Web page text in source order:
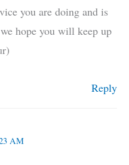
you are doing and is
hope you will keep up
Reply
AM